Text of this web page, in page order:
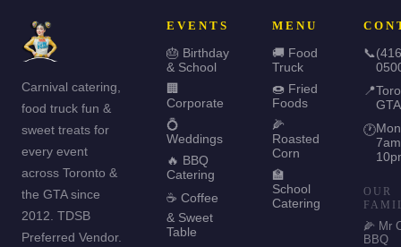
Carnival catering,
food truck fun &
sweet treats for
every event
across Toronto &
the GTA since
2012. TDSB
Preferred Vendor.
EVENTS
🎂 Birthday
& School
🏢
Corporate
💍
Weddings
🔥 BBQ
Catering
☕ Coffee
& Sweet
Table
MENU
🚚 Food
Truck
🍩 Fried
Foods
🌽
Roasted
Corn
🏫
School
Catering
📞
📍
GTA
🕐
OUR
🌽 Mr
BBQ